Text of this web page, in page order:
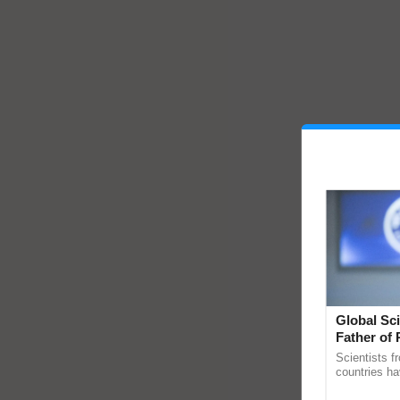
Global
Father of
Scientists
countries